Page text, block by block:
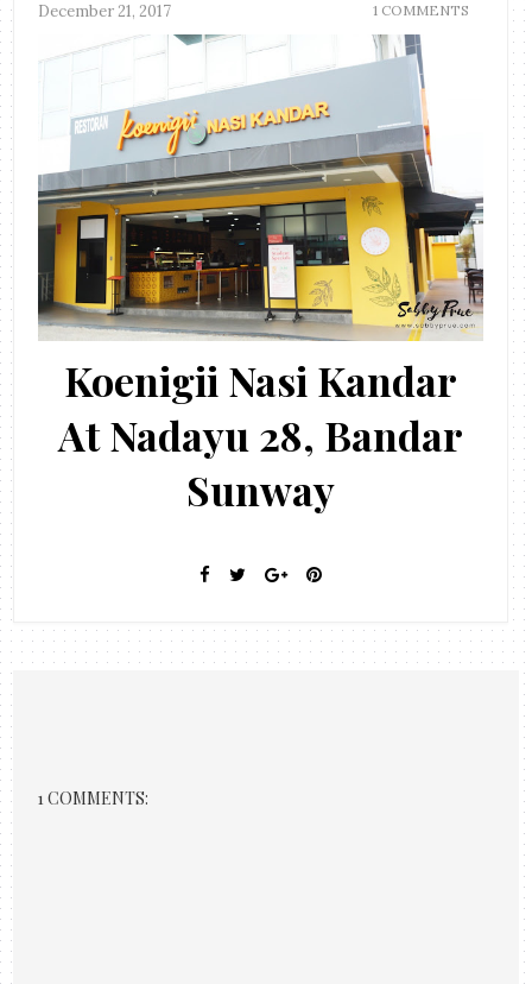
December 21, 2017 1 COMMENTS
Koenigii Nasi Kandar
At Nadayu 28, Bandar
Sunway
1 COMMENTS: